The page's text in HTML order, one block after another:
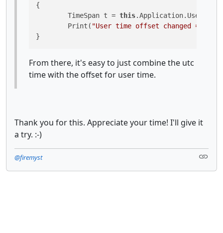
{
	TimeSpan t =
this
	Print(
"User time offset changed = "
}
From there, it's easy to just combine the utc
time with the offset for user time.
Thank you for this. Appreciate your time! I'll give it
a try. :-)
@firemyst